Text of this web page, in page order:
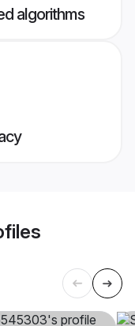
algorithms